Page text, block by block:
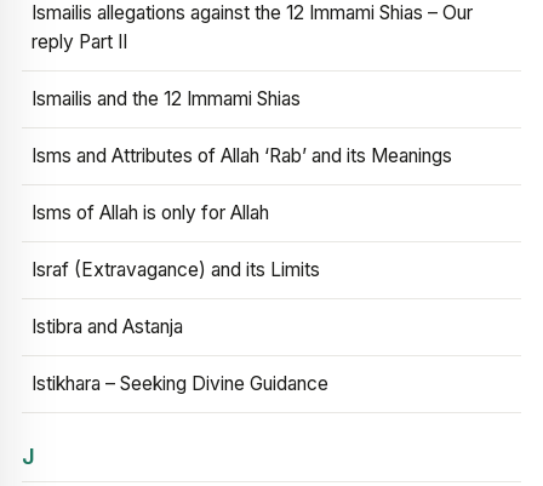
Ismailis allegations against the 12 Immami Shias – Our
reply Part II
Ismailis and the 12 Immami Shias
Isms and Attributes of Allah ‘Rab’ and its Meanings
Isms of Allah is only for Allah
Israf (Extravagance) and its Limits
Istibra and Astanja
Istikhara – Seeking Divine Guidance
J